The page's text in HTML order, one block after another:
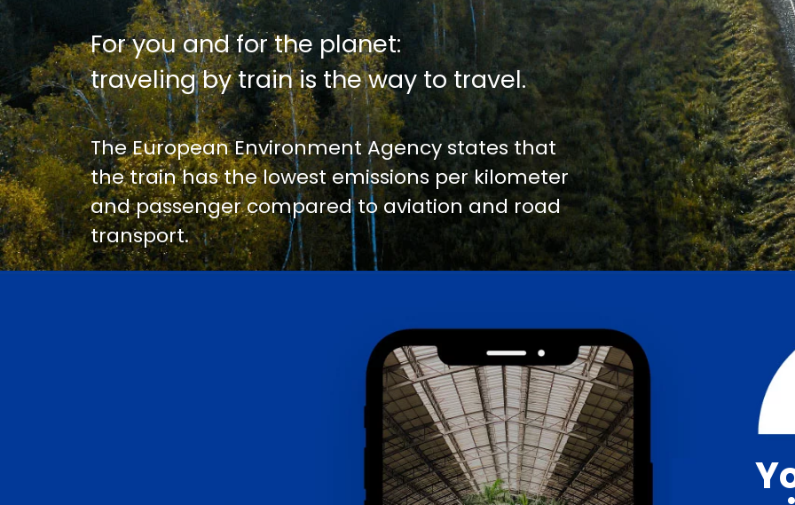
For you and for the planet:
traveling by train is the way to travel.
The European Environment Agency states that
the train has the lowest emissions per kilometer
and passenger compared to aviation and road
transport.